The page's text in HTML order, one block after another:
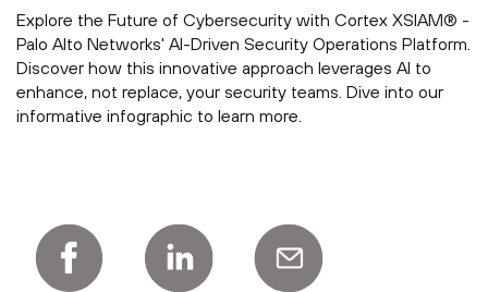
Explore the Future of Cybersecurity with Cortex XSIAM® -
Palo Alto Networks' AI-Driven Security Operations Platform.
Discover how this innovative approach leverages AI to
enhance, not replace, your security teams. Dive into our
informative infographic to learn more.